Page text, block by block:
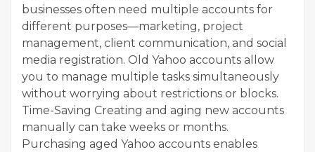
businesses often need multiple accounts for
different purposes—marketing, project
management, client communication, and social
media registration. Old Yahoo accounts allow
you to manage multiple tasks simultaneously
without worrying about restrictions or blocks.
Time-Saving Creating and aging new accounts
manually can take weeks or months.
Purchasing aged Yahoo accounts enables